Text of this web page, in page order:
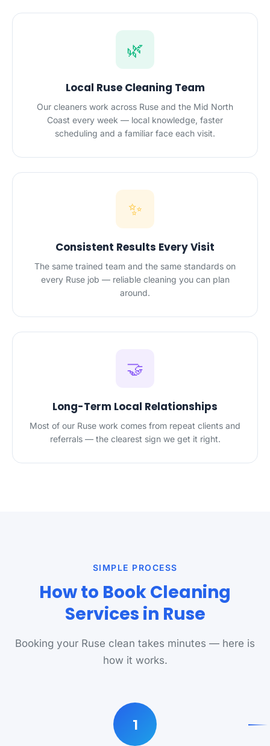
🌿
Local Ruse Cleaning Team
Our cleaners work across Ruse and the Mid North
Coast every week — local knowledge, faster
scheduling and a familiar face each visit.
✨
Consistent Results Every Visit
The same trained team and the same standards on
every Ruse job — reliable cleaning you can plan
around.
🤝
Long-Term Local Relationships
Most of our Ruse work comes from repeat clients and
referrals — the clearest sign we get it right.
SIMPLE PROCESS
How to Book Cleaning
Services in Ruse
Booking your Ruse clean takes minutes — here is
how it works.
1